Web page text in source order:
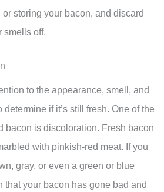
storing your bacon, and discard
smells off.
to the appearance, smell, and
if it’s still fresh. One of the
bacon is discoloration. Fresh bacon
with pinkish-red meat. If you
gray, or even a green or blue
that your bacon has gone bad and